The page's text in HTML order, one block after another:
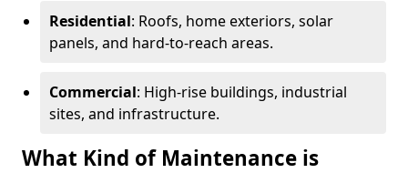
Residential: Roofs, home exteriors, solar
panels, and hard-to-reach areas.
Commercial: High-rise buildings, industrial
sites, and infrastructure.
What Kind of Maintenance is